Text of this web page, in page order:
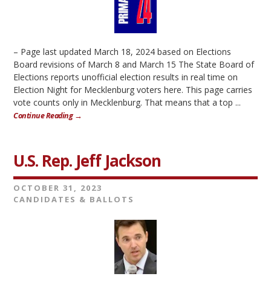
– Page last updated March 18, 2024 based on Elections
Board revisions of March 8 and March 15 The State Board of
Elections reports unofficial election results in real time on
Election Night for Mecklenburg voters here. This page carries
vote counts only in Mecklenburg. That means that a top ...
Continue Reading →
U.S. Rep. Jeff Jackson
OCTOBER 31, 2023
CANDIDATES & BALLOTS